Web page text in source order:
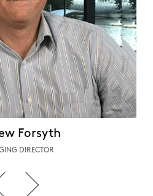
Forsyth
DIRECTOR